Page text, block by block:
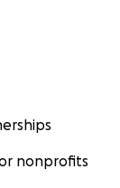
nonprofits